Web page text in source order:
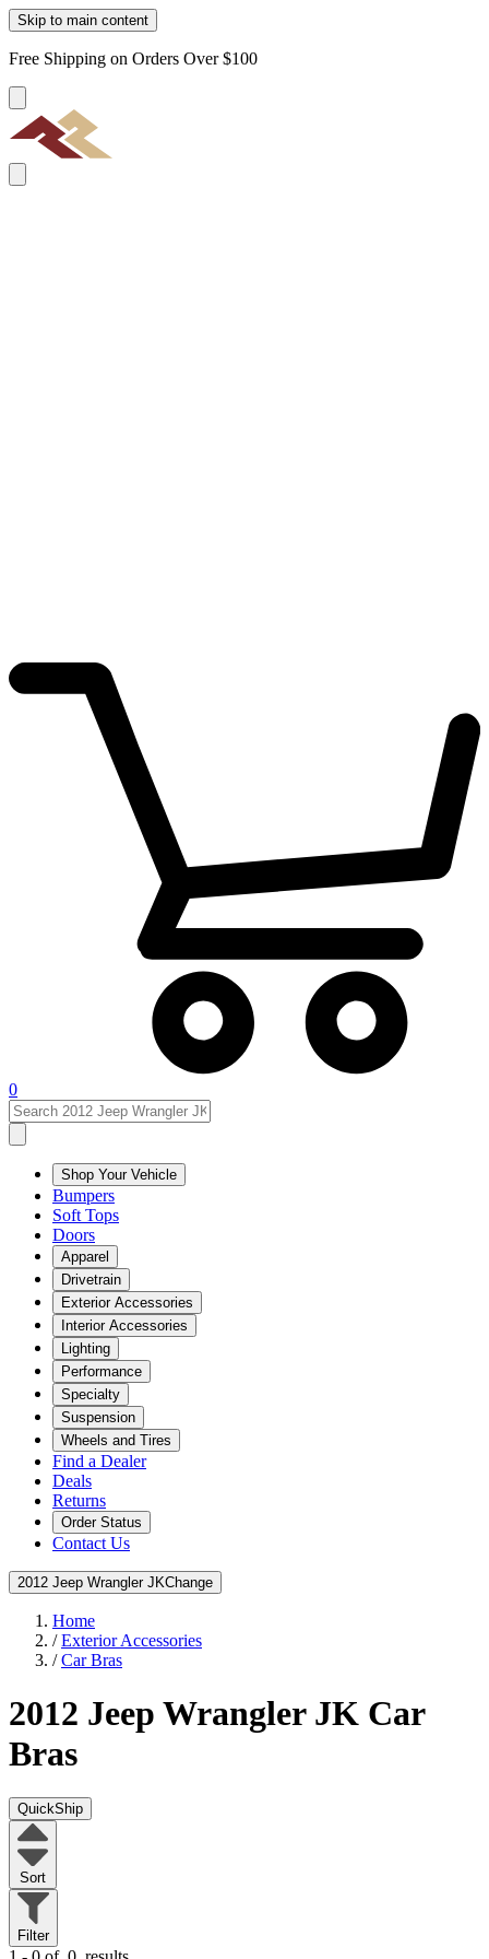
Skip to main content
Free Shipping on Orders Over $100
0
Shop Your Vehicle
Bumpers
Soft Tops
Doors
Apparel
Drivetrain
Exterior Accessories
Interior Accessories
Lighting
Performance
Specialty
Suspension
Wheels and Tires
Find a Dealer
Deals
Returns
Order Status
Contact Us
2012 Jeep Wrangler JKChange
Home
/Exterior Accessories
/Car Bras
2012 Jeep Wrangler JK Car
Bras
QuickShip
Sort
Filter